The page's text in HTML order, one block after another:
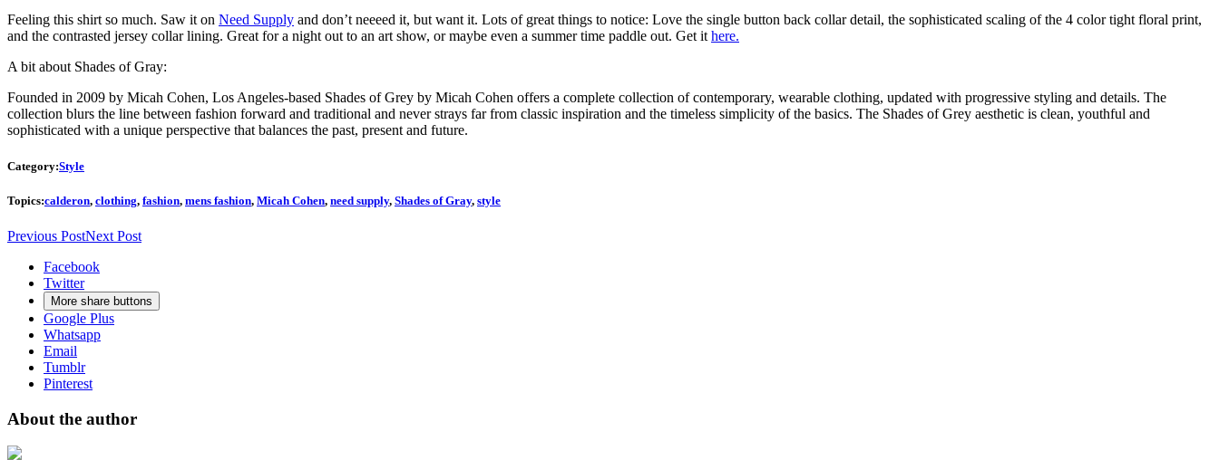
Feeling this shirt so much. Saw it on Need Supply and don’t neeeed it, but want it. Lots of great things to notice: Love the single button back collar detail, the sophisticated scaling of the 4 color tight floral print,
and the contrasted jersey collar lining. Great for a night out to an art show, or maybe even a summer time paddle out. Get ithere.
A bit about Shades of Gray:
Founded in 2009 by Micah Cohen, Los Angeles-based Shades of Grey by Micah Cohen offers a complete collection of contemporary, wearable clothing, updated with progressive styling and details. The
collection blurs the line between fashion forward and traditional and never strays far from classic inspiration and the timeless simplicity of the basics. The Shades of Grey aesthetic is clean, youthful and
sophisticated with a unique perspective that balances the past, present and future.
Category:Style
Topics:calderon, clothing, fashion, mens fashion, Micah Cohen, need supply, Shades of Gray, style
Previous PostNext Post
Facebook
Twitter
More share buttons
Google Plus
Whatsapp
Email
Tumblr
Pinterest
About the author